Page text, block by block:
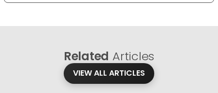
Related Articles
VIEW ALL ARTICLES